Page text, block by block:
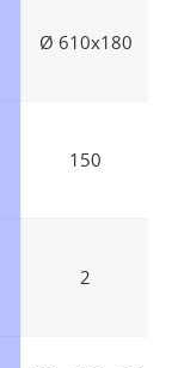
Ø 610x180
150
2